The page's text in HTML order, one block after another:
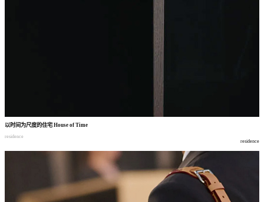
以时间为尺度的住宅 House of Time
residence
residence